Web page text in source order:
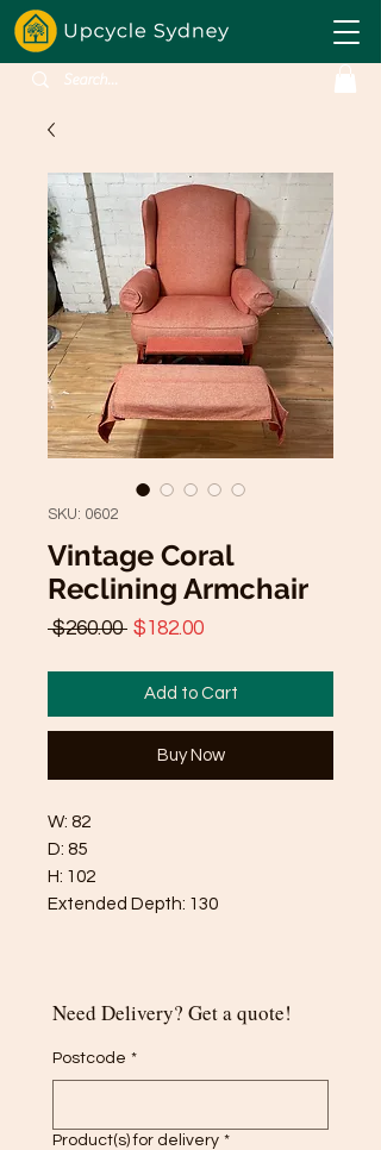
SKU: 0602
Vintage Coral
Reclining Armchair
$260.00 Regular
$182.00Sale
Add to Cart
Buy Now
W: 82
D: 85
H: 102
Extended Depth: 130
Need Delivery? Get a quote!
Postcode *
Product(s) for delivery *